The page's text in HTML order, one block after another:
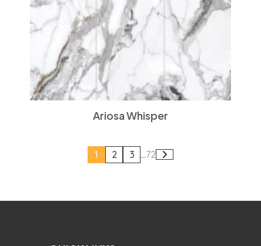
Ariosa Whisper
1 2 3 ...72